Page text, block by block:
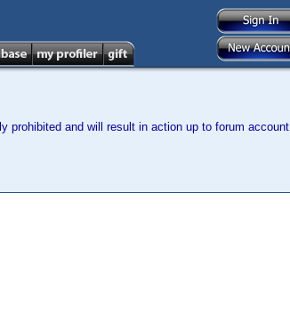
prohibited and will result in action up to forum account